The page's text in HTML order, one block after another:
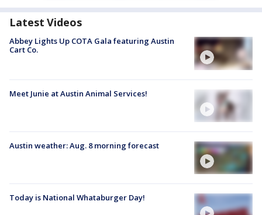
Latest Videos
Abbey Lights Up COTA Gala featuring Austin
Cart Co.
Meet Junie at Austin Animal Services!
Austin weather: Aug. 8 morning forecast
Today is National Whataburger Day!